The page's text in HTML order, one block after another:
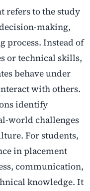
refers to the study
making,
process. Instead of
or technical skills,
behave under
with others.
identify
world challenges
For students,
in placement
communication,
knowledge. It